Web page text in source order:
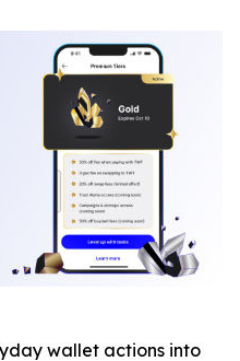
wallet actions into